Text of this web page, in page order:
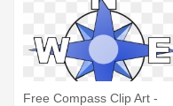
Free Compass Clip Art -